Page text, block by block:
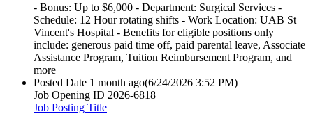
- Bonus: Up to $6,000 - Department: Surgical Services -
Schedule: 12 Hour rotating shifts - Work Location: UAB St
Vincent's Hospital - Benefits for eligible positions only
include: generous paid time off, paid parental leave, Associate
Assistance Program, Tuition Reimbursement Program, and
more
Posted Date 1 month ago(6/24/2026 3:52 PM)
Job Opening ID 2026-6818
Job Posting Title